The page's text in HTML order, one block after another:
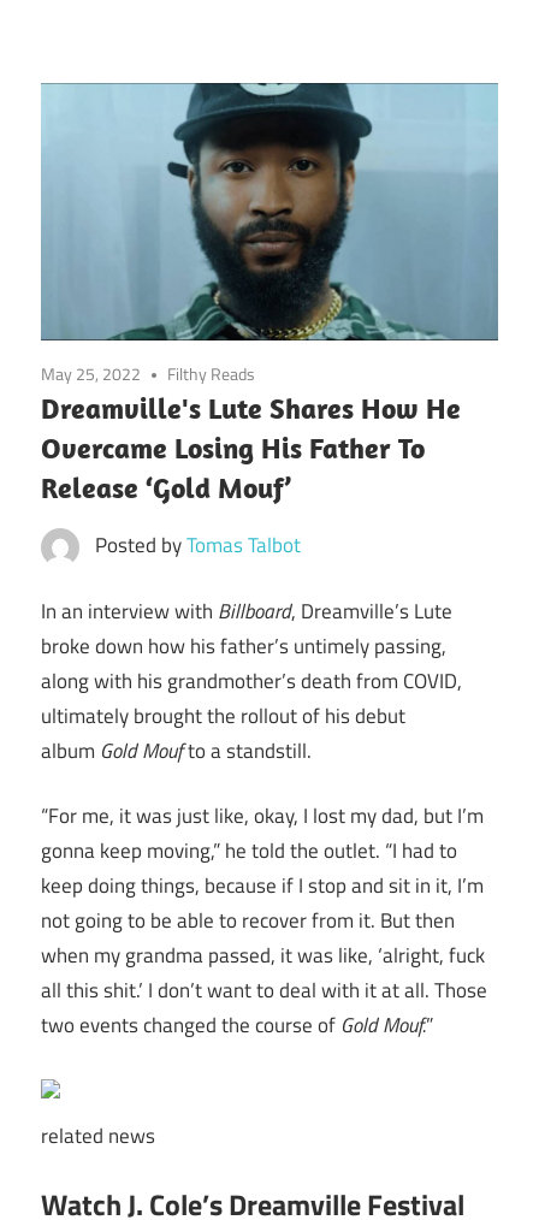
May 25, 2022 Filthy Reads
Dreamville's Lute Shares How He
Overcame Losing His Father To
Release ‘Gold Mouf’
Posted byTomas Talbot
In an interview with Billboard, Dreamville’s Lute
broke down how his father’s untimely passing,
along with his grandmother’s death from COVID,
ultimately brought the rollout of his debut
album Gold Moufto a standstill.
“For me, it was just like, okay, I lost my dad, but I’m
gonna keep moving,” he told the outlet. “I had to
keep doing things, because if I stop and sit in it, I’m
not going to be able to recover from it. But then
when my grandma passed, it was like, ‘alright, fuck
all this shit.’ I don’t want to deal with it at all. Those
two events changed the course of Gold Mouf.”
related news
Watch J. Cole’s Dreamville Festival